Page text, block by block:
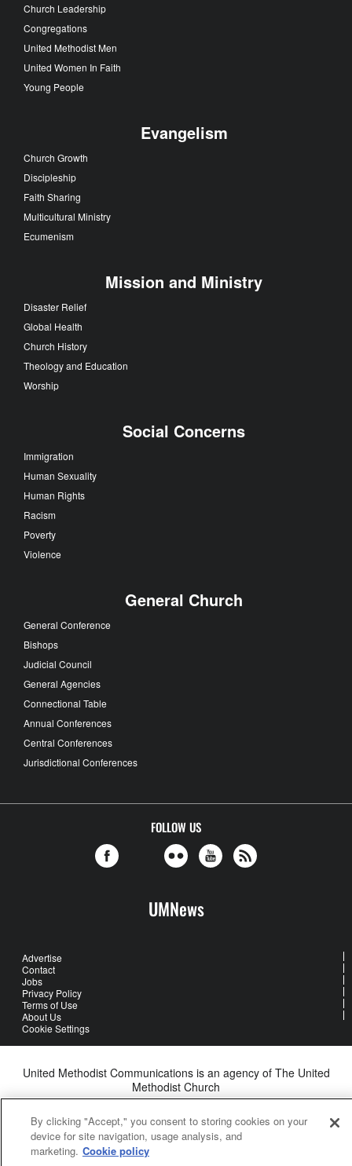
Church Leadership
Congregations
United Methodist Men
United Women In Faith
Young People
Evangelism
Church Growth
Discipleship
Faith Sharing
Multicultural Ministry
Ecumenism
Mission and Ministry
Disaster Relief
Global Health
Church History
Theology and Education
Worship
Social Concerns
Immigration
Human Sexuality
Human Rights
Racism
Poverty
Violence
General Church
General Conference
Bishops
Judicial Council
General Agencies
Connectional Table
Annual Conferences
Central Conferences
Jurisdictional Conferences
FOLLOW US
UMNews
Advertise
Contact
Jobs
Privacy Policy
Terms of Use
About Us
Cookie Settings
United Methodist Communications is an agency of The United
Methodist Church
©2026United Methodist Communications. All Rights Reserved
By clicking "Accept," you consent to storing cookies on your
device for site navigation, usage analysis, and
marketing. Cookie policy